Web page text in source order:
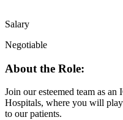
Salary
Negotiable
About the Role:
Join our esteemed team as
Hospitals, where you will
to our patients.